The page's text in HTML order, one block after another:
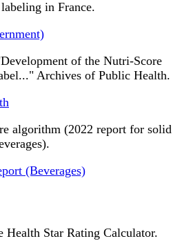
in France.
of the Nutri-Score
Archives of Public Health.
algorithm (2022 report for solid
(Beverages)
Star Rating Calculator.